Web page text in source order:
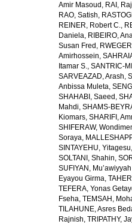
Amir Masoud , RAI,
RAO, Satish,
REINER, Robert C.,
Daniela, RIBEIRO,
Susan Fred ,
Amirhossein,
Itamar S., SANTRIC-
SARVEAZAD, Arash,
Anbissa Muleta,
SHAHABI, Saeed ,
Mahdi, SHAMS-
Kiomars, SHARIFI,
SHIFERAW,
Soraya,
SINTAYEHU, Yitagesu,
SOLTANI, Shahin,
SUFIYAN,
Eyayou Girma,
TEFERA, Yonas
Fseha, TEMSAH,
TILAHUNE, Asres
Rajnish, TRIPATHY,